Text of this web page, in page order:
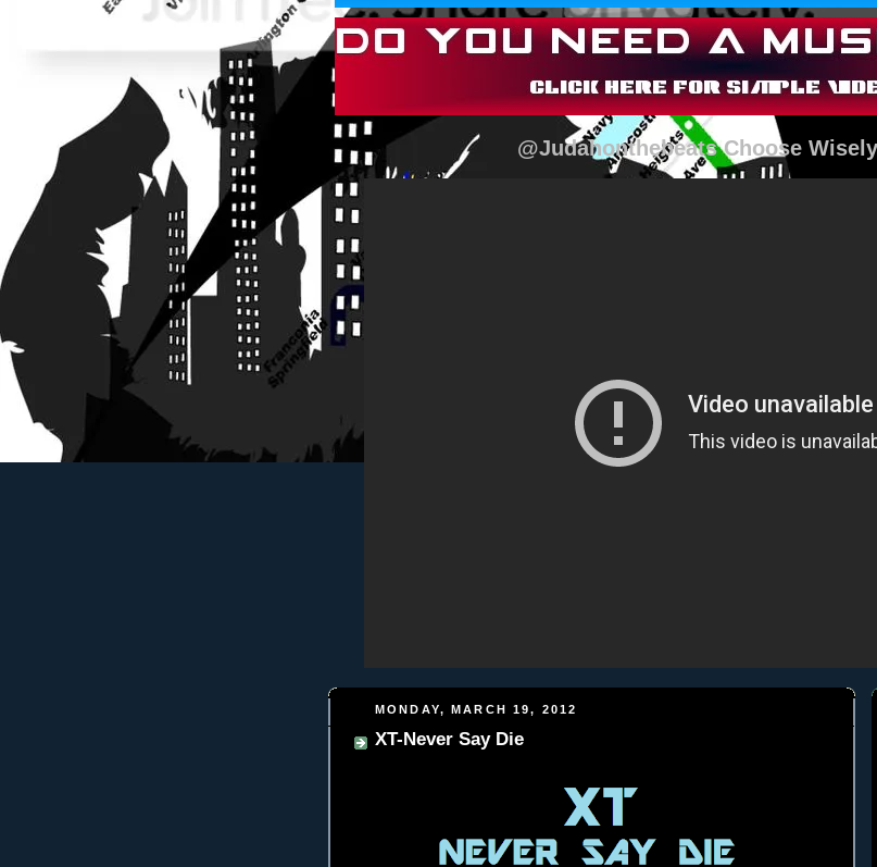
@Judahonthebeats Choose
MONDAY, MARCH 19, 2012
XT-Never Say Die